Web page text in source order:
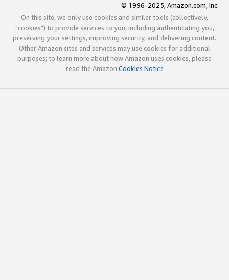
© 1996-2025, Amazon.com, Inc.
On this site, we only use cookies and similar tools (collectively,
"cookies") to provide services to you, including authenticating you,
preserving your settings, improving security, and delivering content.
Other Amazon sites and services may use cookies for additional
purposes; to learn more about how Amazon uses cookies, please
read the Amazon Cookies Notice